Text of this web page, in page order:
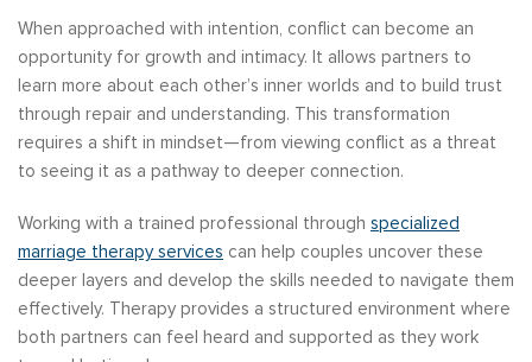
When approached with intention, conflict can become an
opportunity for growth and intimacy. It allows partners to
learn more about each other’s inner worlds and to build trust
through repair and understanding. This transformation
requires a shift in mindset—from viewing conflict as a threat
to seeing it as a pathway to deeper connection.
Working with a trained professional through specialized
marriage therapy services can help couples uncover these
deeper layers and develop the skills needed to navigate them
effectively. Therapy provides a structured environment where
both partners can feel heard and supported as they work